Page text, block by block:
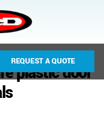
REQUEST A QUOTE
plastic door